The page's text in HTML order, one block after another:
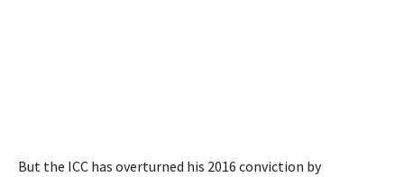
But the ICC has overturned his 2016 conviction by